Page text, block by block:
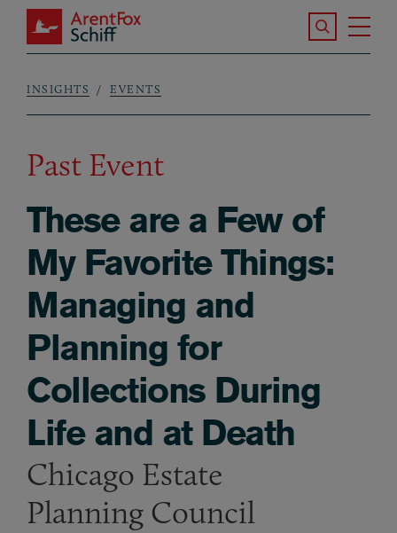
Skip to main content
ArentFox Schiff
Search the
Breadcrumb
INSIGHTS EVENTS
Past Event
These are a Few of
My Favorite Things:
Managing and
Planning for
Collections During
Life and at Death
Chicago Estate
Planning Council